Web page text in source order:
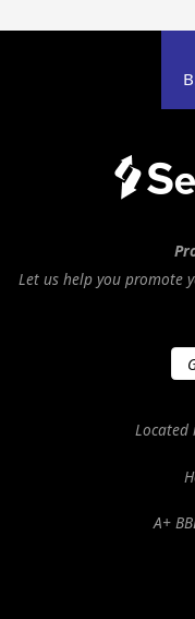
Let us help you promote
Located
A+